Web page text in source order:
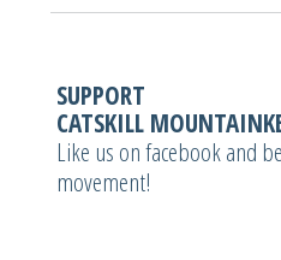
SUPPORT
CATSKILL
Like us on facebook and
movement!